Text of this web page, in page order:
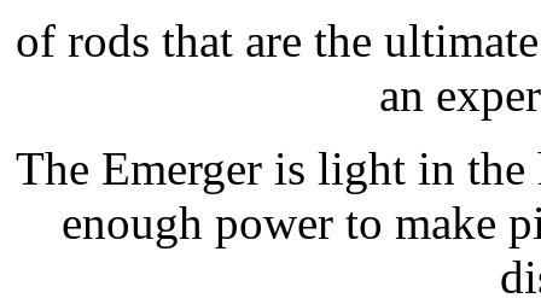
of rods that are the
an
The Emerger is light in
enough power to make